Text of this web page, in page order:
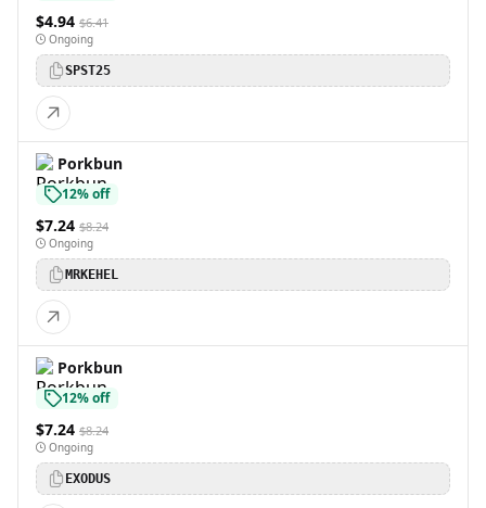
$4.94 $6.41
Ongoing
SPST25
Porkbun
12% off
$7.24 $8.24
Ongoing
MRKEHEL
Porkbun
12% off
$7.24 $8.24
Ongoing
EXODUS